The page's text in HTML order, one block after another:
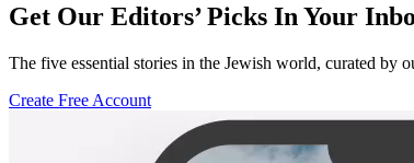
Get Our Editors’ Picks In Your
The five essential stories in the Jewish world, curated by
Create Free Account